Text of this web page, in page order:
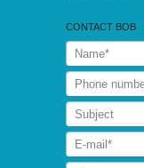
CONTACT BOB